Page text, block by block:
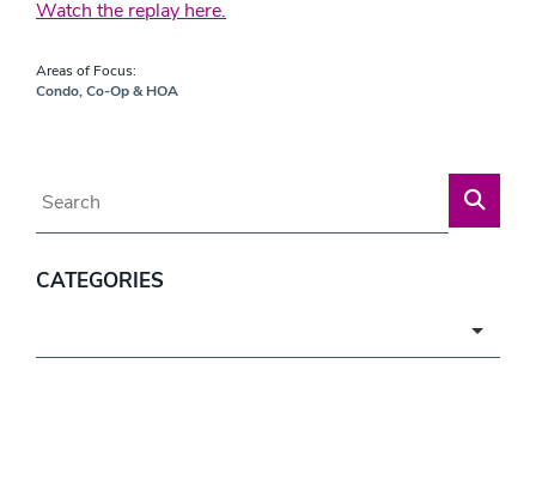
Watch the replay here.
Areas of Focus:
Condo, Co-Op & HOA
CATEGORIES